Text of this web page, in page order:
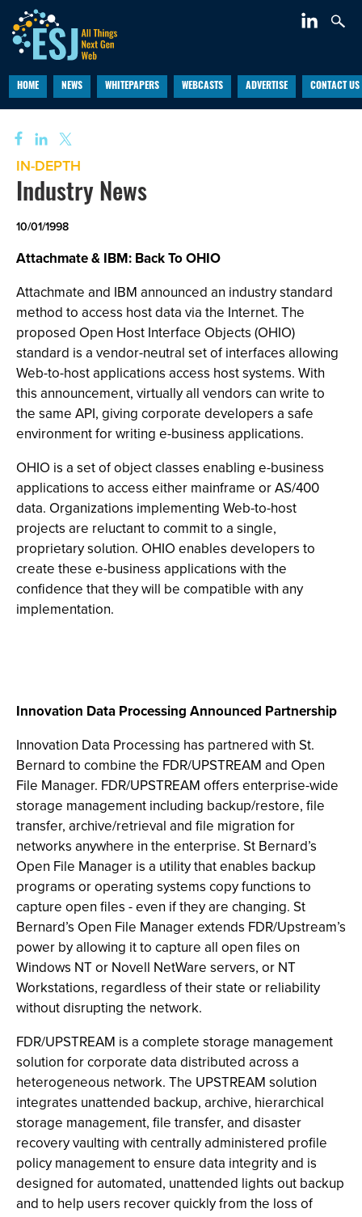
HOME NEWS WHITEPAPERS WEBCASTS ADVERTISE CONTACT US
IN-DEPTH
Industry News
10/01/1998
Attachmate & IBM: Back To OHIO
Attachmate and IBM announced an industry standard
method to access host data via the Internet. The
proposed Open Host Interface Objects (OHIO)
standard is a vendor-neutral set of interfaces allowing
Web-to-host applications access host systems. With
this announcement, virtually all vendors can write to
the same API, giving corporate developers a safe
environment for writing e-business applications.
OHIO is a set of object classes enabling e-business
applications to access either mainframe or AS/400
data. Organizations implementing Web-to-host
projects are reluctant to commit to a single,
proprietary solution. OHIO enables developers to
create these e-business applications with the
confidence that they will be compatible with any
implementation.
Innovation Data Processing Announced Partnership
Innovation Data Processing has partnered with St.
Bernard to combine the FDR/UPSTREAM and Open
File Manager. FDR/UPSTREAM offers enterprise-wide
storage management including backup/restore, file
transfer, archive/retrieval and file migration for
networks anywhere in the enterprise. St Bernard’s
Open File Manager is a utility that enables backup
programs or operating systems copy functions to
capture open files - even if they are changing. St
Bernard’s Open File Manager extends FDR/Upstream’s
power by allowing it to capture all open files on
Windows NT or Novell NetWare servers, or NT
Workstations, regardless of their state or reliability
without disrupting the network.
FDR/UPSTREAM is a complete storage management
solution for corporate data distributed across a
heterogeneous network. The UPSTREAM solution
integrates unattended backup, archive, hierarchical
storage management, file transfer, and disaster
recovery vaulting with centrally administered profile
policy management to ensure data integrity and is
designed for automated, unattended lights out backup
and to help users recover quickly from the loss of